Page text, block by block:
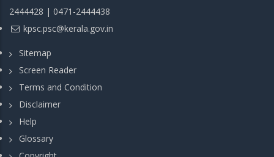
2444428 | 0471-2444438
kpsc.psc@kerala.gov.in
Sitemap
Screen Reader
Terms and Condition
Disclaimer
Help
Glossary